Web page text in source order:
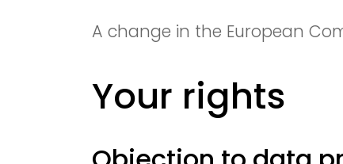
A change in the European
Your rights